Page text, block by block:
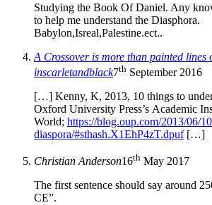
Studying the Book Of Daniel. Any
to help me understand the Diasphora.
Babylon,Isreal,Palestine.ect..
A Crossover is more than painted
inscarletandblack7th September 2016
[…] Kenny, K, 2013, 10 things to
Oxford University Press’s Academic
World; https://blog.oup.com/2013/06/
diaspora/#sthash.X1EhP4zT.dpuf[…]
Christian Anderson16th May 2017
The first sentence should say around
CE”.